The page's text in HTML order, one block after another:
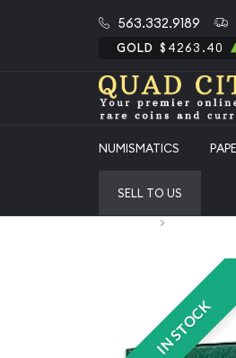
563.332.9189
GOLD $4263.40
NUMISMATICS
SELL TO US
IN STOCK